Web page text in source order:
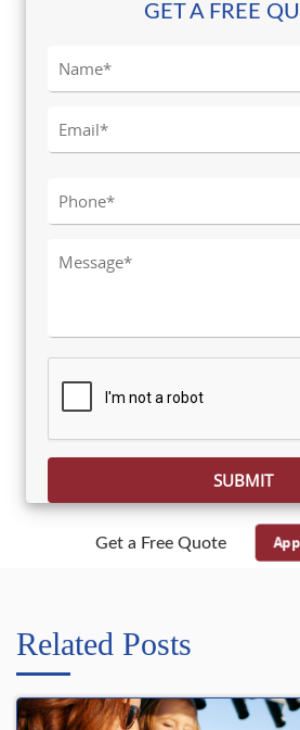
GET A FREE
Please leave this field empty.
Get a Free Quote
Related Posts